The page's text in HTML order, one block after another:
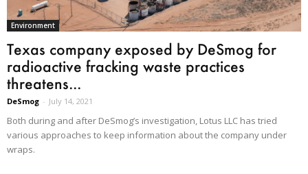
Environment
Texas company exposed by DeSmog for
radioactive fracking waste practices
threatens...
DeSmog - July 14, 2021
Both during and after DeSmog’s investigation, Lotus LLC has tried
various approaches to keep information about the company under
wraps.